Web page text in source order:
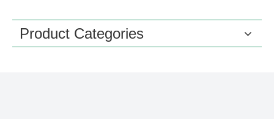
Product Categories